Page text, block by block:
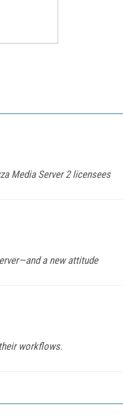
Media Server 2 licensees
a new attitude
workflows.